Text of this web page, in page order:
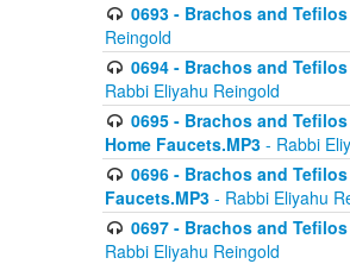
0693 - Brachos and
Reingold
0694 - Brachos and
Rabbi Eliyahu Reingold
0695 - Brachos and
Home Faucets.MP3 - Rabbi
0696 - Brachos and
Faucets.MP3 - Rabbi Eliyahu
0697 - Brachos and
Rabbi Eliyahu Reingold